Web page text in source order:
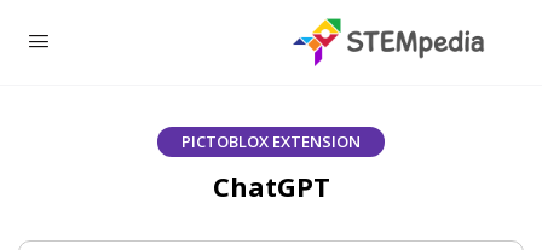
PICTOBLOX EXTENSION
ChatGPT